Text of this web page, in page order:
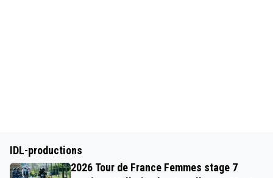
IDL-productions
2026 Tour de France Femmes stage 7